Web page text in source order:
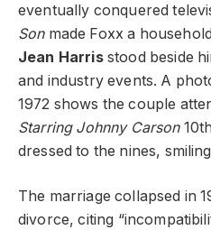
eventually conquered
Sonmade Foxx a
Jean Harrisstood beside
and industry events. A
1972 shows the couple
Starring Johnny Carson
dressed to the nines,
The marriage collapsed in
divorce, citing